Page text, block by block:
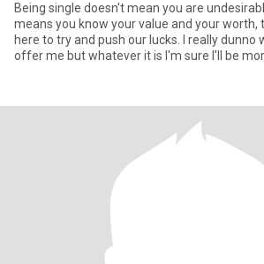
Being single doesn't mean you are
means you know your value and your worth,
here to try and push our lucks. I really dunno
offer me but whatever it is I'm sure I'll be